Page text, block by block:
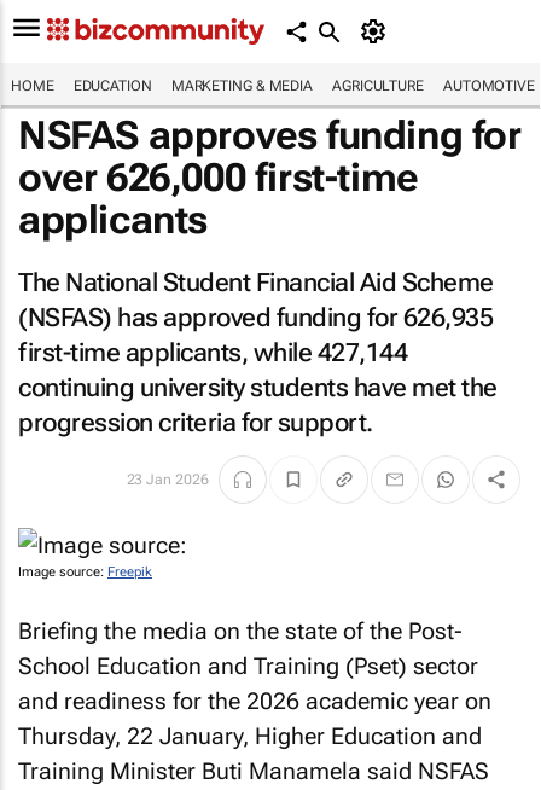
HOME EDUCATION MARKETING & MEDIA AGRICULTURE AUTOMOTIVE
NSFAS approves funding for
over 626,000 first-time
applicants
The National Student Financial Aid Scheme
(NSFAS) has approved funding for 626,935
first-time applicants, while 427,144
continuing university students have met the
progression criteria for support.
23 Jan 2026
Image source: Freepik
Briefing the media on the state of the Post-
School Education and Training (Pset) sector
and readiness for the 2026 academic year on
Thursday, 22 January, Higher Education and
Training Minister Buti Manamela said NSFAS